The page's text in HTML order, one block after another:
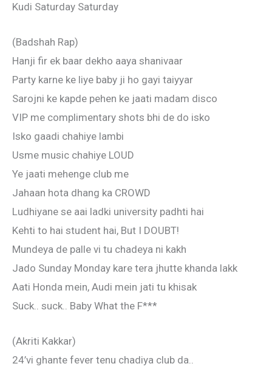
Kudi Saturday Saturday
(Badshah Rap)
Hanji fir ek baar dekho aaya shanivaar
Party karne ke liye baby ji ho gayi taiyyar
Sarojni ke kapde pehen ke jaati madam disco
VIP me complimentary shots bhi de do isko
Isko gaadi chahiye lambi
Usme music chahiye LOUD
Ye jaati mehenge club me
Jahaan hota dhang ka CROWD
Ludhiyane se aai ladki university padhti hai
Kehti to hai student hai, But I DOUBT!
Mundeya de palle vi tu chadeya ni kakh
Jado Sunday Monday kare tera jhutte khanda lakk
Aati Honda mein, Audi mein jati tu khisak
Suck.. suck.. Baby What the F***
(Akriti Kakkar)
24’vi ghante fever tenu chadiya club da..